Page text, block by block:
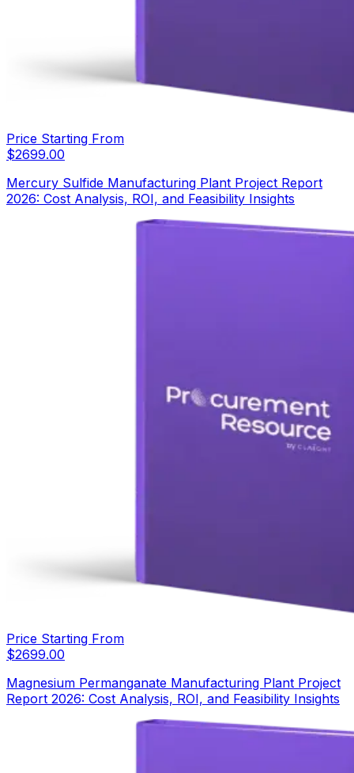
Price Starting From
$2699.00
Mercury Sulfide Manufacturing Plant Project Report
2026: Cost Analysis, ROI, and Feasibility Insights
Price Starting From
$2699.00
Magnesium Permanganate Manufacturing Plant Project
Report 2026: Cost Analysis, ROI, and Feasibility Insights